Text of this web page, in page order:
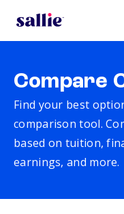
Compare
Find your best
comparison tool.
based on tuition,
earnings, and more.